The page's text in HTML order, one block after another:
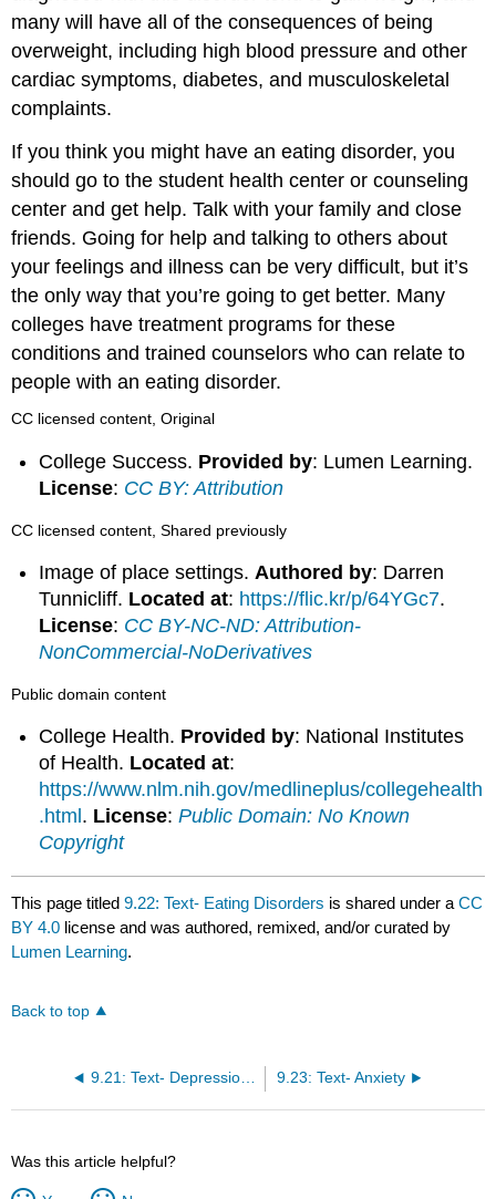
many will have all of the consequences of being
overweight, including high blood pressure and other
cardiac symptoms, diabetes, and musculoskeletal
complaints.
If you think you might have an eating disorder, you
should go to the student health center or counseling
center and get help. Talk with your family and close
friends. Going for help and talking to others about
your feelings and illness can be very difficult, but it’s
the only way that you’re going to get better. Many
colleges have treatment programs for these
conditions and trained counselors who can relate to
people with an eating disorder.
CC licensed content, Original
College Success. Provided by: Lumen Learning.
License: CC BY: Attribution
CC licensed content, Shared previously
Image of place settings.Authored by: Darren
Tunnicliff. Located at: https://flic.kr/p/64YGc7.
License: CC BY-NC-ND: Attribution-
NonCommercial-NoDerivatives
Public domain content
College Health. Provided by: National Institutes
of Health. Located at:
https://www.nlm.nih.gov/medlineplus/collegehealth
.html . License:Public Domain: No Known
Copyright
This page titled9.22: Text- Eating Disorders is shared under aCC
BY 4.0 license and was authored, remixed, and/or curated by
Lumen Learning.
Back to top
9.21: Text- Depression and Loneliness 9.23: Text- Anxiety
Was this article helpful?